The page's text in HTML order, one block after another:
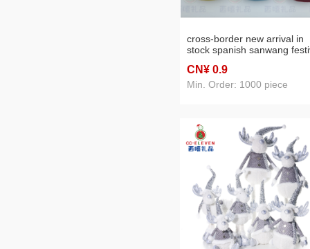
cross-border new arrival in
stock spanish sanwang
best-selling ornament
decoration doll
CN¥ 0.9
Min. Order: 1000 piece